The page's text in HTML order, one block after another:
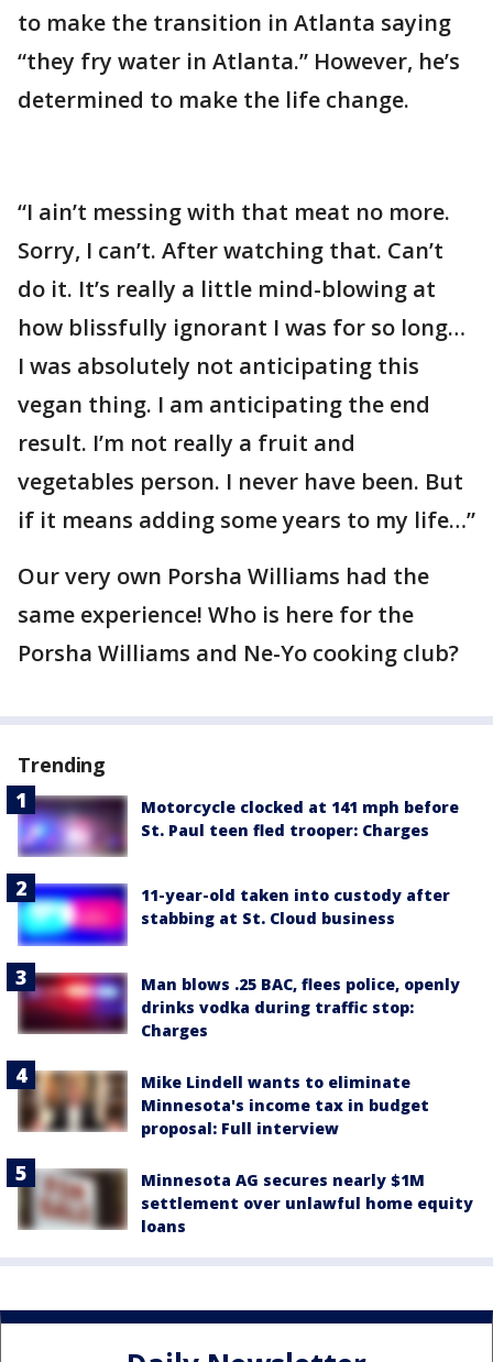
to make the transition in Atlanta saying
“they fry water in Atlanta.” However, he’s
determined to make the life change.
“I ain’t messing with that meat no more.
Sorry, I can’t. After watching that. Can’t
do it. It’s really a little mind-blowing at
how blissfully ignorant I was for so long…
I was absolutely not anticipating this
vegan thing. I am anticipating the end
result. I’m not really a fruit and
vegetables person. I never have been. But
if it means adding some years to my life…”
Our very own Porsha Williams had the
same experience! Who is here for the
Porsha Williams and Ne-Yo cooking club?
Trending
Motorcycle clocked at 141 mph before
St. Paul teen fled trooper: Charges
11-year-old taken into custody after
stabbing at St. Cloud business
Man blows .25 BAC, flees police, openly
drinks vodka during traffic stop:
Charges
Mike Lindell wants to eliminate
Minnesota's income tax in budget
proposal: Full interview
Minnesota AG secures nearly $1M
settlement over unlawful home equity
loans